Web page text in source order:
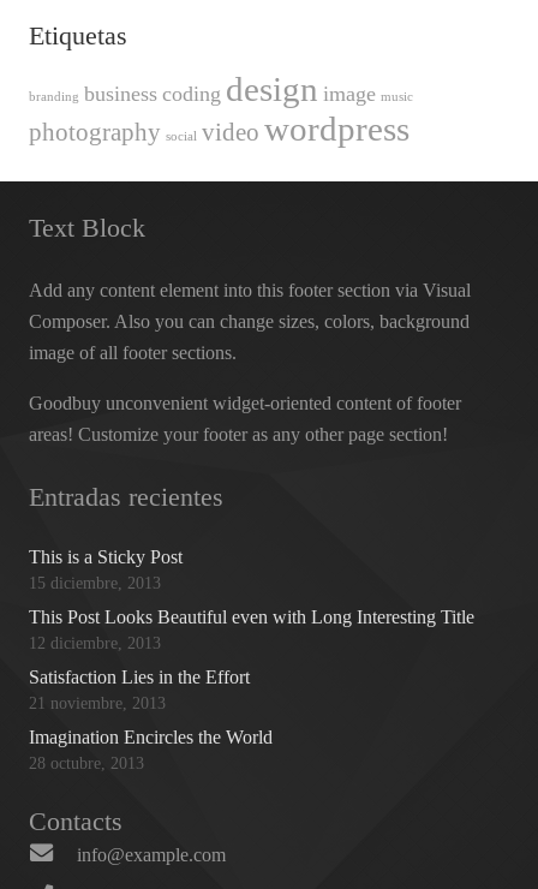
Etiquetas
branding business coding design image music
photography social video wordpress
Text Block
Add any content element into this footer section via Visual
Composer. Also you can change sizes, colors, background
image of all footer sections.
Goodbuy unconvenient widget-oriented content of footer
areas! Customize your footer as any other page section!
Entradas recientes
This is a Sticky Post
15 diciembre, 2013
This Post Looks Beautiful even with Long Interesting Title
12 diciembre, 2013
Satisfaction Lies in the Effort
21 noviembre, 2013
Imagination Encircles the World
28 octubre, 2013
Contacts
info@example.com